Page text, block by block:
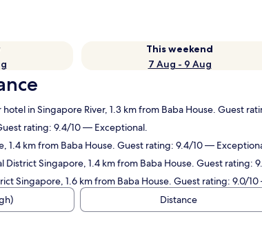
This weekend
7 Aug - 9 Aug
in Singapore River, 1.3 km from Baba House. Guest
rating: 9.4/10 — Exceptional.
1.4 km from Baba House. Guest rating: 9.4/10 —
District Singapore, 1.4 km from Baba House. Guest rating:
Singapore, 1.6 km from Baba House. Guest rating: 9.0/
Distance